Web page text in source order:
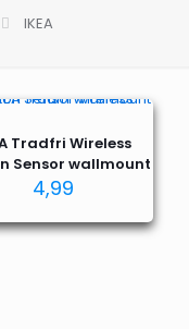
IKEA
Tradfri Wireless
Sensor wallmount
4,99